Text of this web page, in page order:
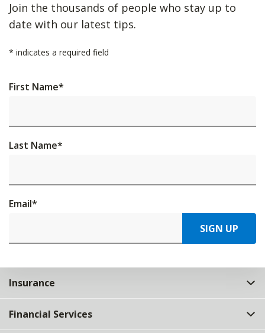
Join the thousands of people who stay up to
date with our latest tips.
* indicates a required field
First Name*
Last Name*
Email*
SIGN UP
Insurance
Financial Services